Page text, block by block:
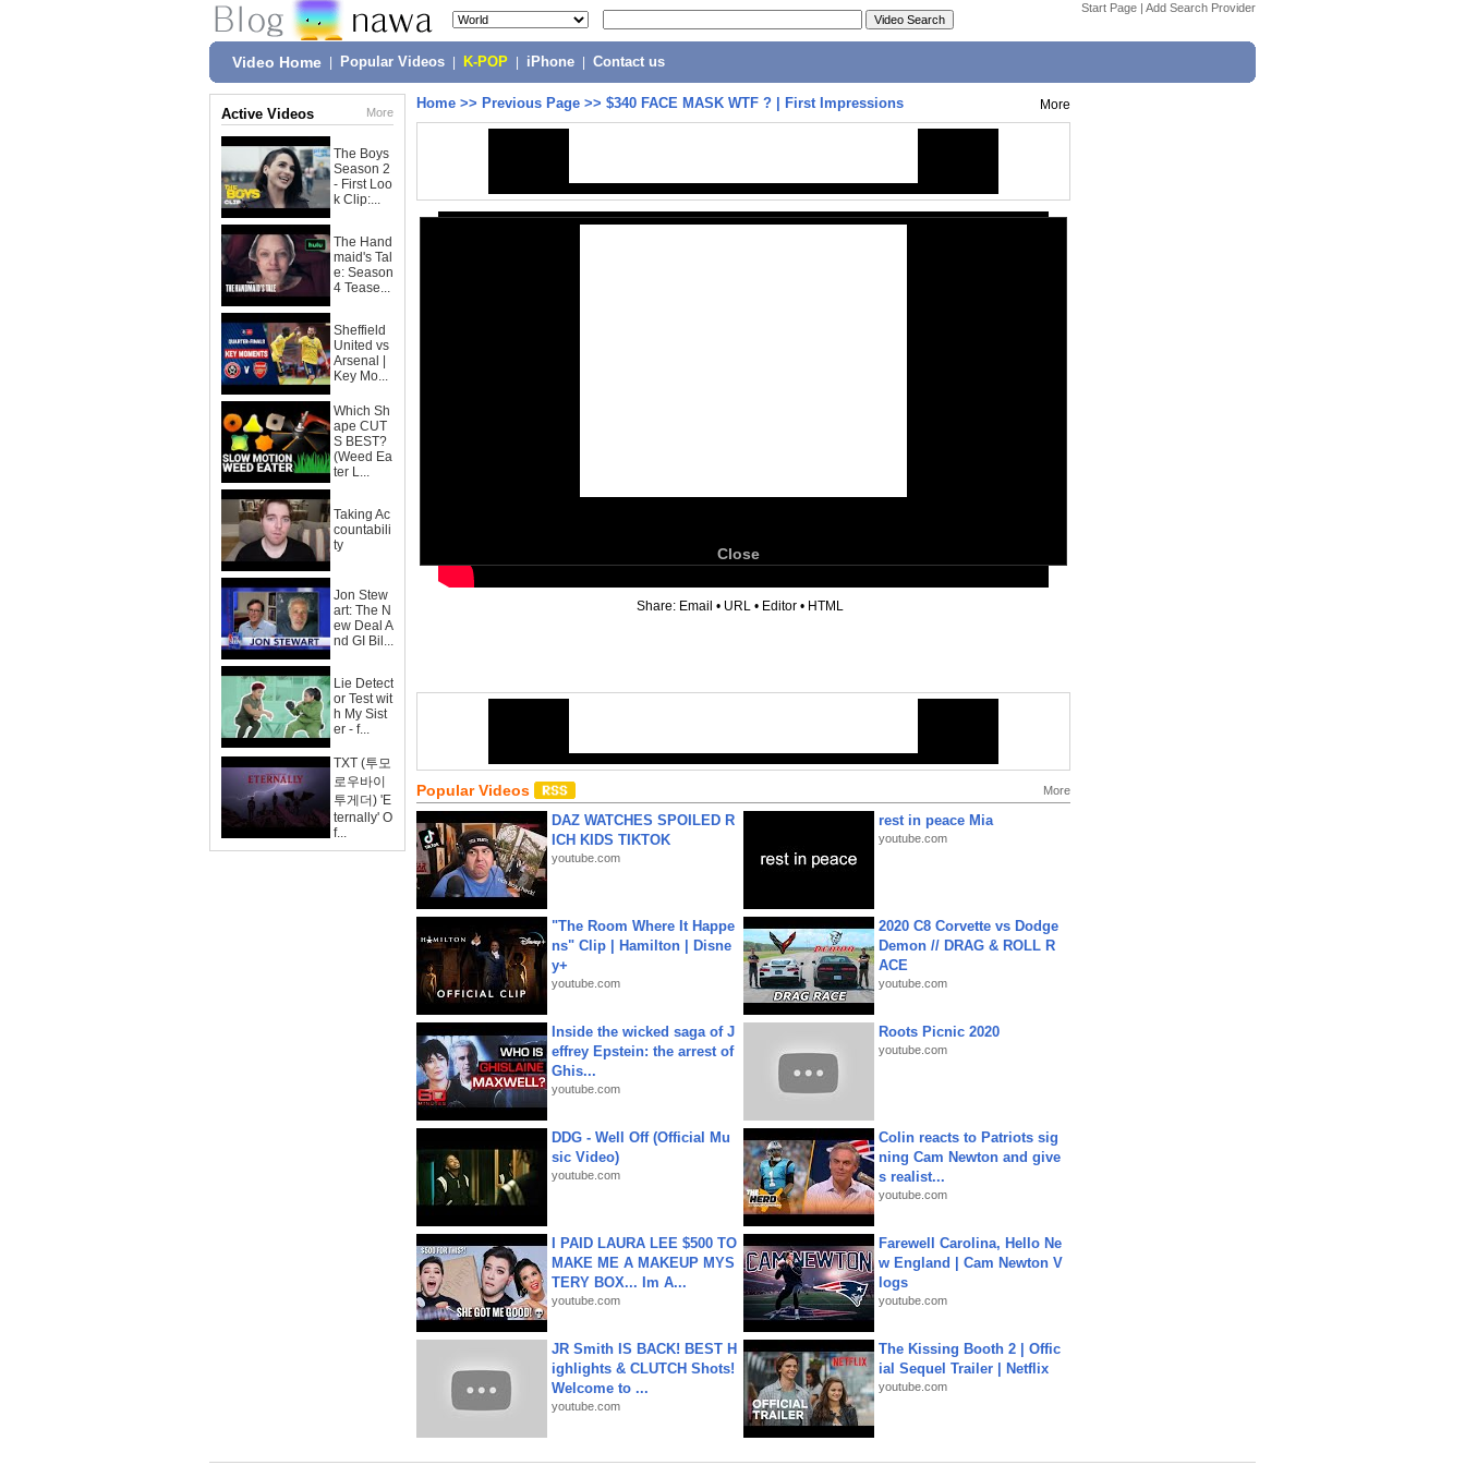
Start Page | Add Search Provider
Video Home Popular Videos K-POP iPhone Contact us
Active Videos More
The Boys
Season 2
- First Loo
k Clip:...
The Hand
maid's Tal
e: Season
4 Tease...
Sheffield
United vs
Arsenal |
Key Mo...
Which Sh
ape CUT
S BEST?
(Weed Ea
ter L...
Taking Ac
countabili
ty
Jon Stew
art: The N
ew Deal A
nd GI Bil...
Lie Detect
or Test wit
h My Sist
er - f...
TXT (투모
로우바이
투게더) 'E
ternally' O
f...
Home >> Previous Page >> $340 FACE MASK WTF ? | First Impressions More
Close
Share: Email • URL • Editor • HTML
Popular Videos More
DAZ WATCHES SPOILED R
ICH KIDS TIKTOK
youtube.com
rest in peace Mia
youtube.com
"The Room Where It Happe
ns" Clip | Hamilton | Disne
y+
youtube.com
2020 C8 Corvette vs Dodge
Demon // DRAG & ROLL R
ACE
youtube.com
Inside the wicked saga of J
effrey Epstein: the arrest of
Ghis...
youtube.com
Roots Picnic 2020
youtube.com
DDG - Well Off (Official Mu
sic Video)
youtube.com
Colin reacts to Patriots sig
ning Cam Newton and give
s realist...
youtube.com
I PAID LAURA LEE $500 TO
MAKE ME A MAKEUP MYS
TERY BOX... Im A...
youtube.com
Farewell Carolina, Hello Ne
w England | Cam Newton V
logs
youtube.com
JR Smith IS BACK! BEST H
ighlights & CLUTCH Shots!
Welcome to ...
youtube.com
The Kissing Booth 2 | Offic
ial Sequel Trailer | Netflix
youtube.com